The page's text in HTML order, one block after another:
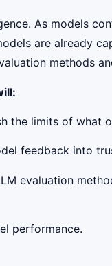
As models
are already
methods
the limits of what
feedback into
evaluation
performance.